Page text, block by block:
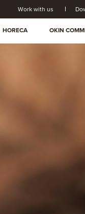
Work with us
HORECA OKIN